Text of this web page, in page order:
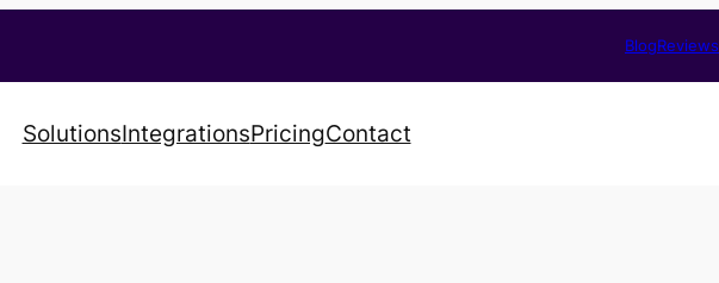
BlogReviews
SolutionsIntegrationsPricingContact